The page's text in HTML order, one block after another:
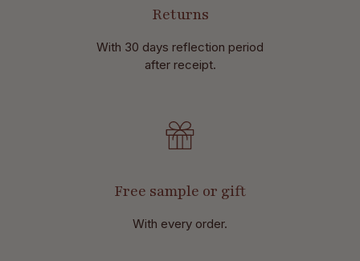
Returns
With 30 days reflection period
after receipt.
Free sample or gift
With every order.